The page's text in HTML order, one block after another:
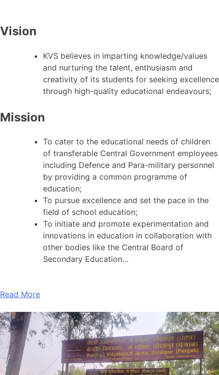
Vision
KVS believes in imparting knowledge/values
and nurturing the talent, enthusiasm and
creativity of its students for seeking excellence
through high-quality educational endeavours;
Mission
To cater to the educational needs of children
of transferable Central Government employees
including Defence and Para-military personnel
by providing a common programme of
education;
To pursue excellence and set the pace in the
field of school education;
To initiate and promote experimentation and
innovations in education in collaboration with
other bodies like the Central Board of
Secondary Education…
Read More